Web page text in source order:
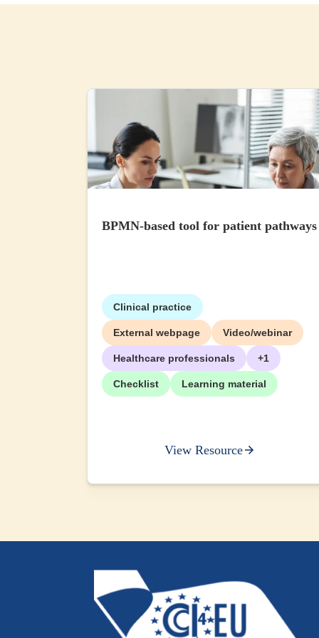
BPMN-based tool for patient pathways
Clinical practice
External webpage Video/webinar
Healthcare professionals +1
Checklist Learning material
View Resource